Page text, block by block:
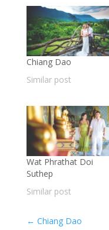
Chiang Dao
Similar post
Wat Phrathat Doi
Suthep
Similar post
← Chiang Dao